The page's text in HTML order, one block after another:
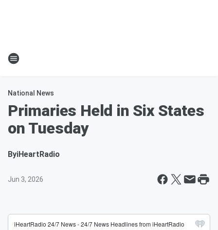
National News
Primaries Held in Six States
on Tuesday
ByiHeartRadio
Jun 3, 2026